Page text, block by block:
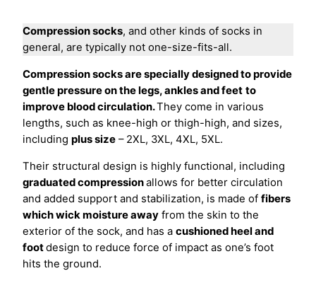
Compression socks, and other kinds of socks in
general, are typically not one-size-fits-all.
Compression socks are specially designed to provide
gentle pressure on the legs, ankles and feet to
improve blood circulation.They come in various
lengths, such as knee-high or thigh-high, and sizes,
including plus size – 2XL, 3XL, 4XL, 5XL.
Their structural design is highly functional, including
graduated compressionallows for better circulation
and added support and stabilization, is made of fibers
which wick moisture away from the skin to the
exterior of the sock, and has a cushioned heel and
footdesign to reduce force of impact as one’s foot
hits the ground.